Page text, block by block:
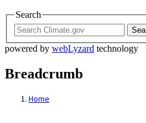
Search
powered by webLyzard technology
Breadcrumb
Home